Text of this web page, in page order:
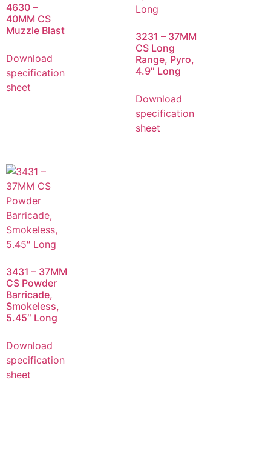
4630 –
40MM CS
Muzzle Blast
Download
specification
sheet
3231 – 37MM
CS Long
Range, Pyro,
4.9″ Long
Download
specification
sheet
3431 – 37MM
CS Powder
Barricade,
Smokeless,
5.45″ Long
Download
specification
sheet